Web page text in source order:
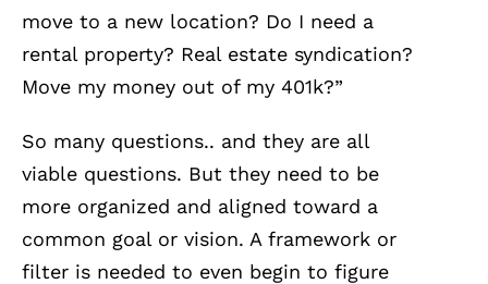
move to a new location? Do I need a
rental property? Real estate syndication?
Move my money out of my 401k?”
So many questions.. and they are all
viable questions. But they need to be
more organized and aligned toward a
common goal or vision. A framework or
filter is needed to even begin to figure